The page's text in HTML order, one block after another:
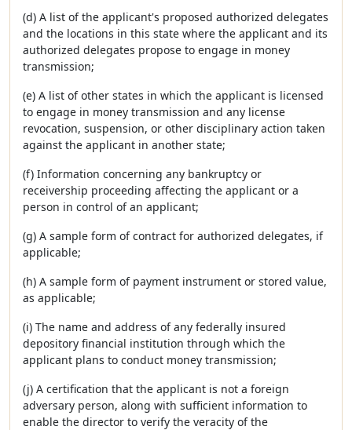
(d) A list of the applicant's proposed authorized delegates
and the locations in this state where the applicant and its
authorized delegates propose to engage in money
transmission;
(e) A list of other states in which the applicant is licensed
to engage in money transmission and any license
revocation, suspension, or other disciplinary action taken
against the applicant in another state;
(f) Information concerning any bankruptcy or
receivership proceeding affecting the applicant or a
person in control of an applicant;
(g) A sample form of contract for authorized delegates, if
applicable;
(h) A sample form of payment instrument or stored value,
as applicable;
(i) The name and address of any federally insured
depository financial institution through which the
applicant plans to conduct money transmission;
(j) A certification that the applicant is not a foreign
adversary person, along with sufficient information to
enable the director to verify the veracity of the